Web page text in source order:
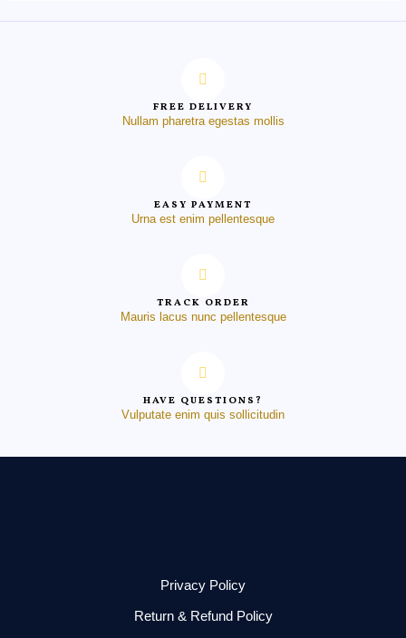
FREE DELIVERY
Nullam pharetra egestas mollis
EASY PAYMENT
Urna est enim pellentesque
TRACK ORDER
Mauris lacus nunc pellentesque
HAVE QUESTIONS?
Vulputate enim quis sollicitudin
Privacy Policy
Return & Refund Policy